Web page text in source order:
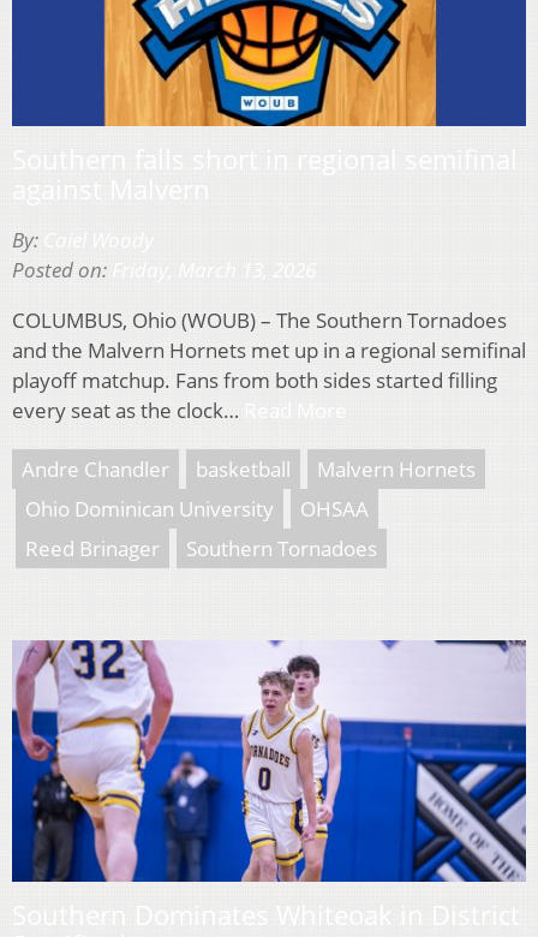
By:
Posted on:
COLUMBUS, Ohio (WOUB) – The Southern Tornadoes
and the Malvern Hornets met up in a regional semifinal
playoff matchup. Fans from both sides started filling
every seat as the clock…
Andre Chandler basketball
Malvern Hornets
Ohio Dominican University
OHSAA
Reed Brinager
Southern Tornadoes